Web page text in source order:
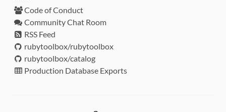
Code of Conduct
Community Chat Room
RSS Feed
rubytoolbox/rubytoolbox
rubytoolbox/catalog
Production Database Exports